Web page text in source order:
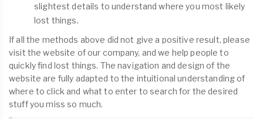
slightest details to understand where you most likely
lost things.
If all the methods above did not give a positive result, please
visit the website of our company, and we help people to
quickly find lost things. The navigation and design of the
website are fully adapted to the intuitional understanding of
where to click and what to enter to search for the desired
stuff you miss so much.